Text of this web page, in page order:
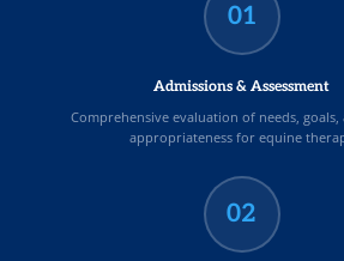
01
Admissions & Assessment
Comprehensive evaluation of needs, goals,
appropriateness for equine
02